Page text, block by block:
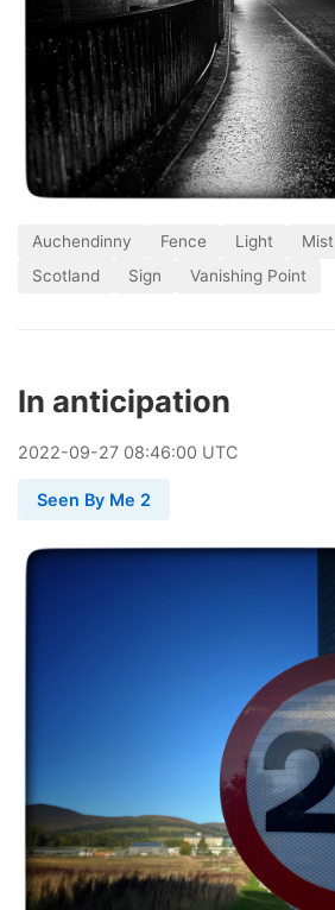
Auchendinny Fence Light Mist
Scotland
Sign Vanishing Point
In anticipation
2022-09-27 08:46:00 UTC
Seen By Me 2